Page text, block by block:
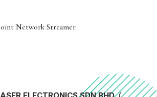
Network Streamer